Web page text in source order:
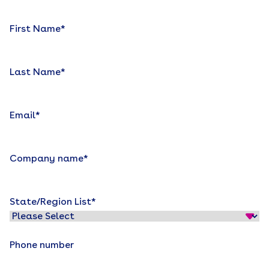
First Name*
Last Name*
Email*
Company name*
State/Region List*
Phone number